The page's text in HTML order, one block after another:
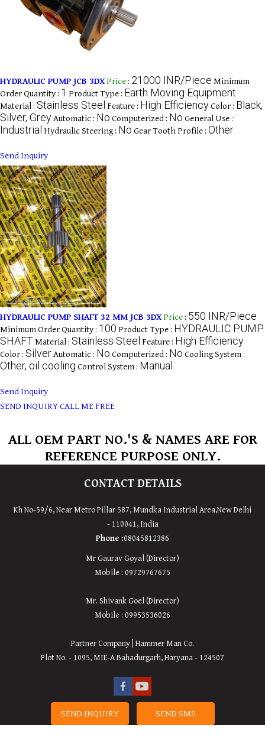
HYDRAULIC PUMP JCB 3DXPrice : 21000 INR/Piece Minimum
Order Quantity : 1 Product Type : Earth Moving Equipment
Material : Stainless Steel Feature : High EfficiencyColor : Black,
Silver, GreyAutomatic : No Computerized : No General Use :
Industrial Hydraulic Steering : No Gear Tooth Profile : Other
Send Inquiry
HYDRAULIC PUMP SHAFT 32 MM JCB 3DXPrice : 550 INR/Piece
Minimum Order Quantity : 100 Product Type : HYDRAULIC PUMP
SHAFTMaterial : Stainless Steel Feature : High Efficiency
Color : SilverAutomatic : No Computerized : No Cooling System :
Other, oil cooling Control System : Manual
Send Inquiry
SEND INQUIRYCALL ME FREE
ALL OEM PART NO.'S & NAMES ARE FOR
REFERENCE PURPOSE ONLY.
CONTACT DETAILS
Kh No-59/6, Near Metro Pillar 587, Mundka Industrial Area,NewDelhi
- 110041, India
Phone :08045812386
Mr Gaurav Goyal (Director)
Mobile : 09729767675
Mr. Shivank Goel (Director)
Mobile : 09953536026
Partner Company | Hammer Man Co.
Plot No. - 1095, MIE-A Bahadurgarh, Haryana - 124507
SEND INQUIRY SEND SMS